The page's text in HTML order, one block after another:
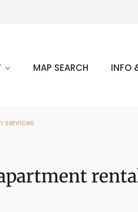
MAP SEARCH INFO
services